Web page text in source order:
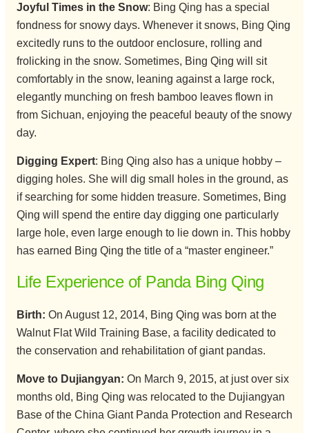
Joyful Times in the Snow: Bing Qing has a special
fondness for snowy days. Whenever it snows, Bing Qing
excitedly runs to the outdoor enclosure, rolling and
frolicking in the snow. Sometimes, Bing Qing will sit
comfortably in the snow, leaning against a large rock,
elegantly munching on fresh bamboo leaves flown in
from Sichuan, enjoying the peaceful beauty of the snowy
day.
Digging Expert: Bing Qing also has a unique hobby –
digging holes. She will dig small holes in the ground, as
if searching for some hidden treasure. Sometimes, Bing
Qing will spend the entire day digging one particularly
large hole, even large enough to lie down in. This hobby
has earned Bing Qing the title of a “master engineer.”
Life Experience of Panda Bing Qing
Birth: On August 12, 2014, Bing Qing was born at the
Walnut Flat Wild Training Base, a facility dedicated to
the conservation and rehabilitation of giant pandas.
Move to Dujiangyan: On March 9, 2015, at just over six
months old, Bing Qing was relocated to the Dujiangyan
Base of the China Giant Panda Protection and Research